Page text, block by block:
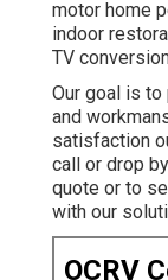
motor home
indoor
TV
Our goal is
and
satisfaction
call or drop
quote or to
with our
OCRV